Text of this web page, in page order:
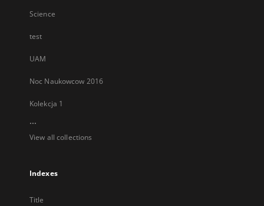
Science
test
UAM
Noc Naukowcow 2016
Kolekcja 1
...
View all collections
Indexes
Title